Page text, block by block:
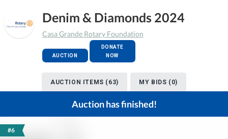
Denim & Diamonds 2024
Casa Grande Rotary Foundation
AUCTION
DONATE
NOW
AUCTION ITEMS (63) MY BIDS (0)
Auction has finished!
#6